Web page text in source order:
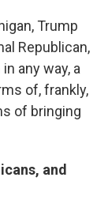
Trump
Republican,
any way, a
of, frankly,
of bringing
and